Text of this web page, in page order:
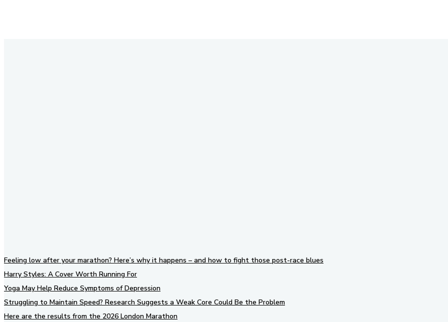
Feeling low after your marathon? Here’s why it happens – and how to fight those post-race blues
Harry Styles: A Cover Worth Running For
Yoga May Help Reduce Symptoms of Depression
Struggling to Maintain Speed? Research Suggests a Weak Core Could Be the Problem
Here are the results from the 2026 London Marathon